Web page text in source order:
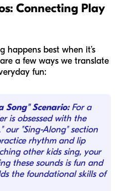
Connecting Play
happens best when it’s
a few ways we translate
fun:
Song" Scenario:For a
is obsessed with the
our "Sing-Along" section
rhythm and lip
other kids sing, your
these sounds is fun and
the foundational skills of